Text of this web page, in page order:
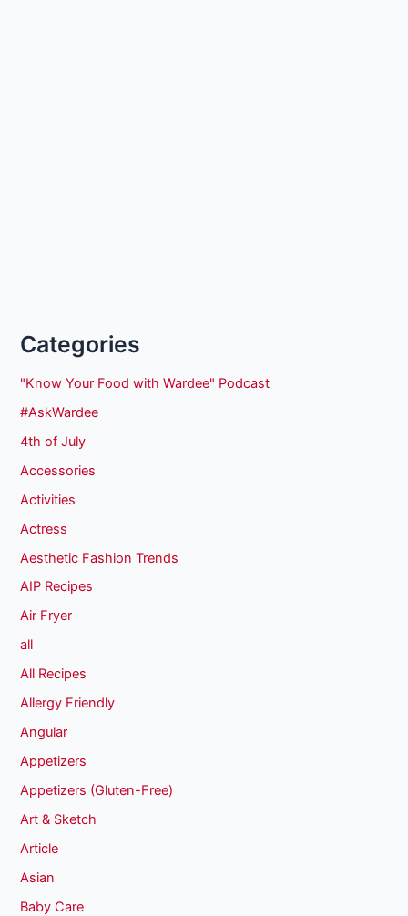
Categories
"Know Your Food with Wardee" Podcast
#AskWardee
4th of July
Accessories
Activities
Actress
Aesthetic Fashion Trends
AIP Recipes
Air Fryer
all
All Recipes
Allergy Friendly
Angular
Appetizers
Appetizers (Gluten-Free)
Art & Sketch
Article
Asian
Baby Care